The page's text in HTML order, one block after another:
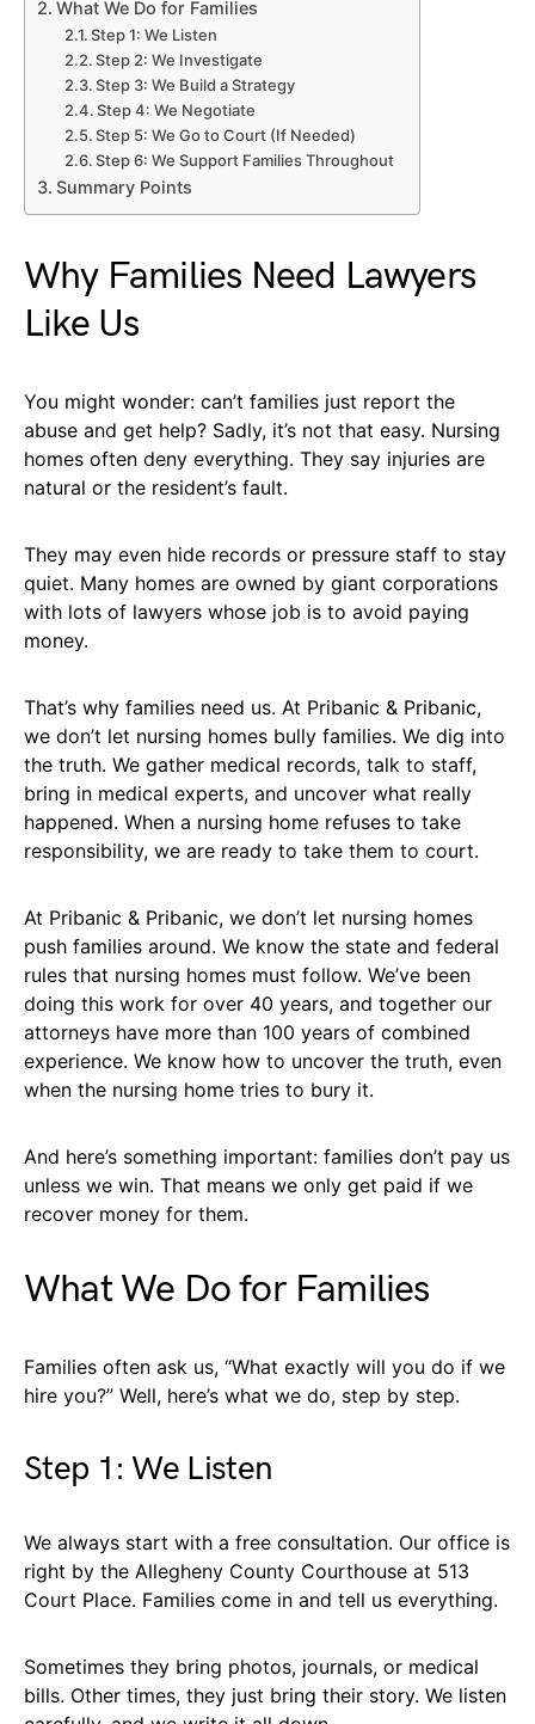
What We Do for Families
Step 1: We Listen
Step 2: We Investigate
Step 3: We Build a Strategy
Step 4: We Negotiate
Step 5: We Go to Court (If Needed)
Step 6: We Support Families Throughout
Summary Points
Why Families Need Lawyers
Like Us
You might wonder: can’t families just report the
abuse and get help? Sadly, it’s not that easy. Nursing
homes often deny everything. They say injuries are
natural or the resident’s fault.
They may even hide records or pressure staff to stay
quiet. Many homes are owned by giant corporations
with lots of lawyers whose job is to avoid paying
money.
That’s why families need us. At Pribanic & Pribanic,
we don’t let nursing homes bully families. We dig into
the truth. We gather medical records, talk to staff,
bring in medical experts, and uncover what really
happened. When a nursing home refuses to take
responsibility, we are ready to take them to court.
At Pribanic & Pribanic, we don’t let nursing homes
push families around. We know the state and federal
rules that nursing homes must follow. We’ve been
doing this work for over 40 years, and together our
attorneys have more than 100 years of combined
experience. We know how to uncover the truth, even
when the nursing home tries to bury it.
And here’s something important: families don’t pay us
unless we win. That means we only get paid if we
recover money for them.
What We Do for Families
Families often ask us, “What exactly will you do if we
hire you?” Well, here’s what we do, step by step.
Step 1: We Listen
We always start with a free consultation. Our office is
right by the Allegheny County Courthouse at 513
Court Place. Families come in and tell us everything.
Sometimes they bring photos, journals, or medical
bills. Other times, they just bring their story. We listen